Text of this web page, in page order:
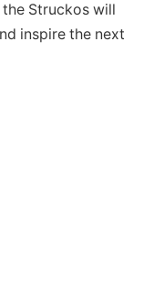
Struckos will
inspire the next